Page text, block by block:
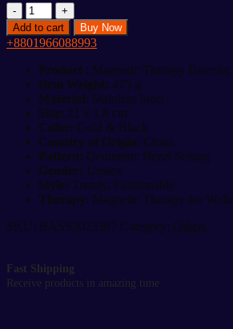
Magnetic
Therapy
Bracelet
Black
&
Gold
quantity
Add to cart Buy Now
+8801966088993
Product : Magnetic Therapy Bracelet
Item Weight: 475 g
Material: Stainless Steel
Size: 21 x 1.8 cm
Color: Gold & Black
Country of Origin: China
Pattern: Geometric Bezel Setting
Gender: Unisex
Style: Trendy, Fashionable
Therapy: Magnetic Therapy for
SKU: BASS2023387 Category: Others
Fast Shipping
Receive products in amazing time